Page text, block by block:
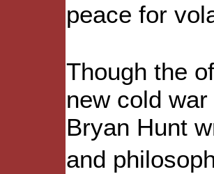
peace for
Though the
new cold
Bryan Hunt
and